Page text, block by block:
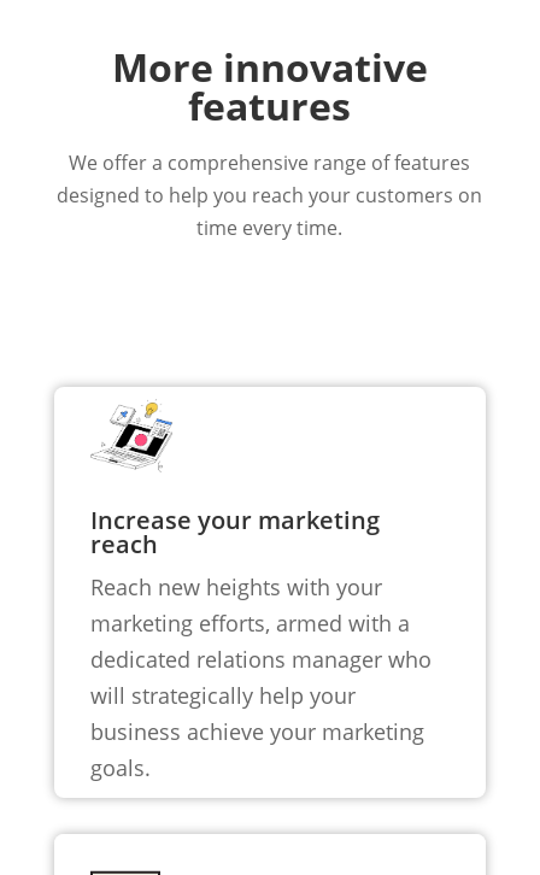
More innovative
features
We offer a comprehensive range of features
designed to help you reach your customers on
time every time.
Increase your marketing
reach
Reach new heights with your
marketing efforts, armed with a
dedicated relations manager who
will strategically help your
business achieve your marketing
goals.